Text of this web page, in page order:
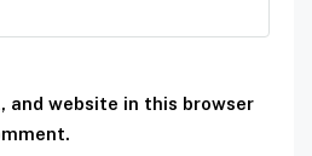
and website in this browser